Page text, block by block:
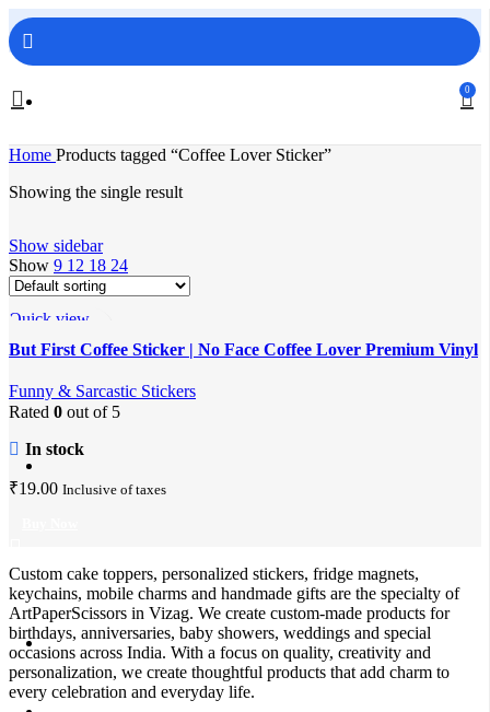
0
Home Products tagged “Coffee Lover Sticker”
Showing the single result
Show sidebar
Show 9 12 18 24
Quick view
Add to wishlist
But First Coffee Sticker | No Face Coffee Lover Premium Vinyl
Funny & Sarcastic Stickers
Rated 0 out of 5
In stock
₹19.00 Inclusive of taxes
Custom cake toppers, personalized stickers, fridge magnets,
keychains, mobile charms and handmade gifts are the specialty of
ArtPaperScissors in Vizag. We create custom-made products for
birthdays, anniversaries, baby showers, weddings and special
occasions across India. With a focus on quality, creativity and
personalization, we create thoughtful products that add charm to
every celebration and everyday life.